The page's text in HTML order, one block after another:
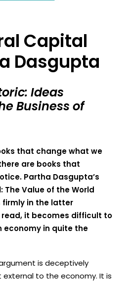
Capital
Dasgupta
Ideas
Business of
that change what we
are books that
Partha Dasgupta’s
The Value of the World
firmly in the latter
it becomes difficult to
economy in quite the
is deceptively
external to the economy. It is